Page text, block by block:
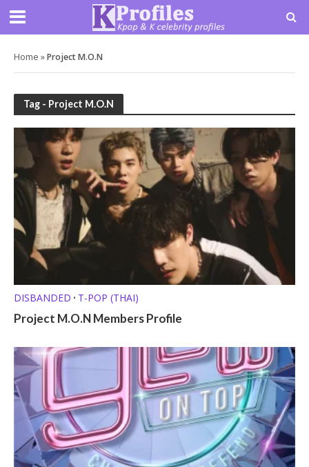
Home »Project M.O.N
Tag - Project M.O.N
DISBANDED • T-POP (THAI)
Project M.O.N Members Profile